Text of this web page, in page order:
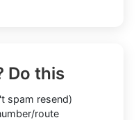
Do this
spam resend)
route